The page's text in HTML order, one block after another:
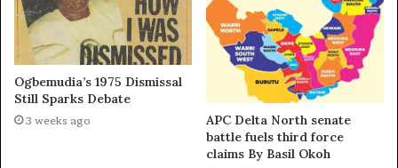
Ogbemudia’s 1975 Dismissal
Still Sparks Debate
3 weeks ago
APC Delta North senate
battle fuels third force
claims By Basil Okoh